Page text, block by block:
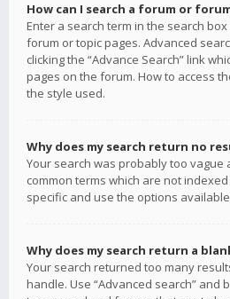
How can I search a forum or
Enter a search term in the search
forum or topic pages. Advanced
clicking the “Advance Search” link
pages on the forum. How to access
the style used.
Why does my search return no
Your search was probably too vague
common terms which are not
specific and use the options
Why does my search return a
Your search returned too many
handle. Use “Advanced search” and